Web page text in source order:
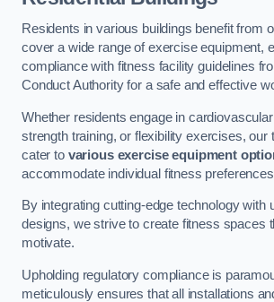
Residents in various buildings benefit from
cover a wide range of exercise equipment,
compliance with fitness facility guidelines
Conduct Authority for a safe and effective
Whether residents engage in
strength training, or flexibility exercises, our
cater to various exercise equipment
accommodate individual fitness
By integrating cutting-edge technology with
designs, we strive to create fitness spaces
motivate.
Upholding regulatory compliance is
meticulously ensures that all installations